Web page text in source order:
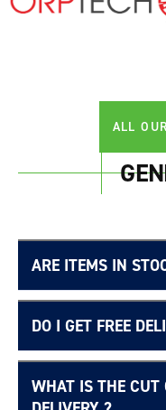
ALL
ARE ITEMS IN
DO I GET FREE
Free
WHAT IS THE CUT